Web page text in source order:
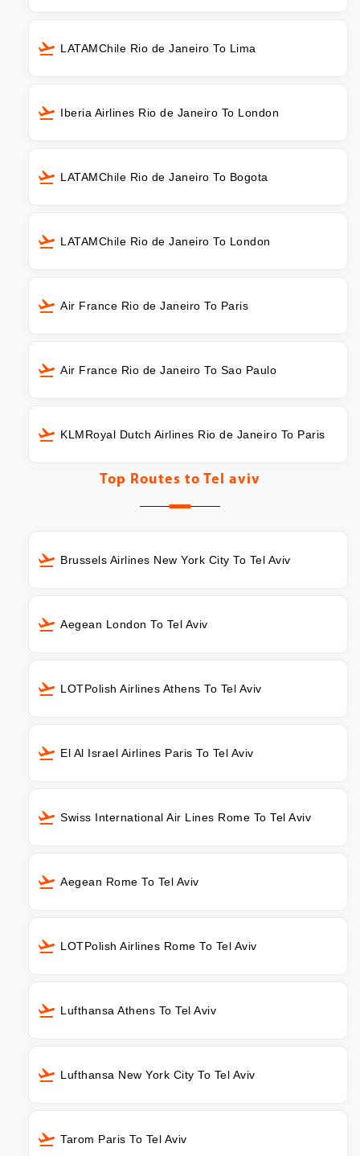
LATAMChile Rio de Janeiro To Lima
Iberia Airlines Rio de Janeiro To London
LATAMChile Rio de Janeiro To Bogota
LATAMChile Rio de Janeiro To London
Air France Rio de Janeiro To Paris
Air France Rio de Janeiro To Sao Paulo
KLMRoyal Dutch Airlines Rio de Janeiro To Paris
Top Routes to Tel aviv
Brussels Airlines New York City To Tel Aviv
Aegean London To Tel Aviv
LOTPolish Airlines Athens To Tel Aviv
El Al Israel Airlines Paris To Tel Aviv
Swiss International Air Lines Rome To Tel Aviv
Aegean Rome To Tel Aviv
LOTPolish Airlines Rome To Tel Aviv
Lufthansa Athens To Tel Aviv
Lufthansa New York City To Tel Aviv
Tarom Paris To Tel Aviv